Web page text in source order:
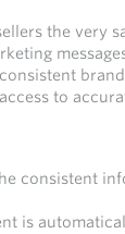
the very
to
consistent
is